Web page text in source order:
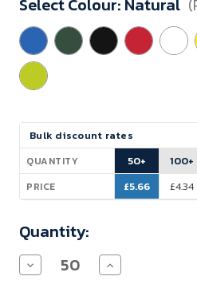
Select Colour: Natural
Current
Stock:
Bulk discount rates
QUANTITY
PRICE
50+
£5.66
100+
£4.34
Quantity:
Decrease
Quantity
Increase
Quantity